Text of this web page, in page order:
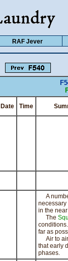
Date Time
A
necessary
in the
The
far as
Air to air
that early
phases.
RAF Jever